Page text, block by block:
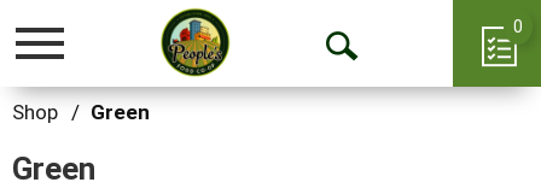
Toggle
Open
0
Shop / Green
Green